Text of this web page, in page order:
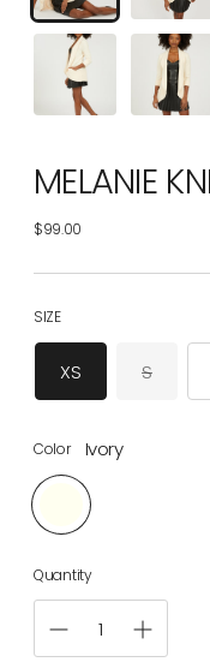
MELANIE
$99.00
Regular
SIZE
XS S
Color Ivory
Quantity